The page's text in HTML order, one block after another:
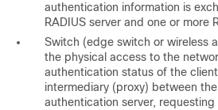
authentication information is
RADIUS server and one or more
Switch (edge switch or wireless
the physical access to the
authentication status of the
intermediary (proxy) between
authentication server,